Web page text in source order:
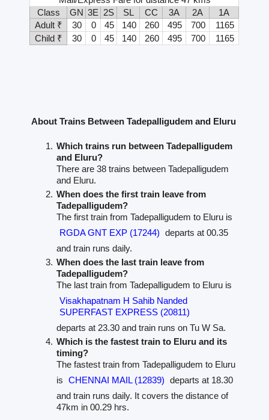
Class
GN 3E 2S SL CC 3A 2A
1A
Adult ₹
30 0 45 140 260 495 700
1165
Child ₹
30 0 45 140 260 495 700 1165
About Trains Between Tadepalligudem and Eluru
Which trains run between Tadepalligudem
and Eluru?
There are 38 trains between Tadepalligudem
and Eluru.
When does the first train leave from
Tadepalligudem?
The first train from Tadepalligudem to Eluru is
RGDA GNT EXP (17244) departs at 00.35
and train runs daily.
When does the last train leave from
Tadepalligudem?
The last train from Tadepalligudem to Eluru is
Visakhapatnam H Sahib Nanded
SUPERFAST EXPRESS (20811)
departs at 23.30 and train runs on Tu W Sa.
Which is the fastest train to Eluru and its
timing?
The fastest train from Tadepalligudem to Eluru
is
CHENNAI MAIL (12839) departs at 18.30
and train runs daily. It covers the distance of
47km in 00.29 hrs.